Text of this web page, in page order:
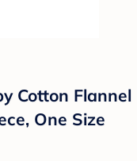
Cotton Flannel
One Size